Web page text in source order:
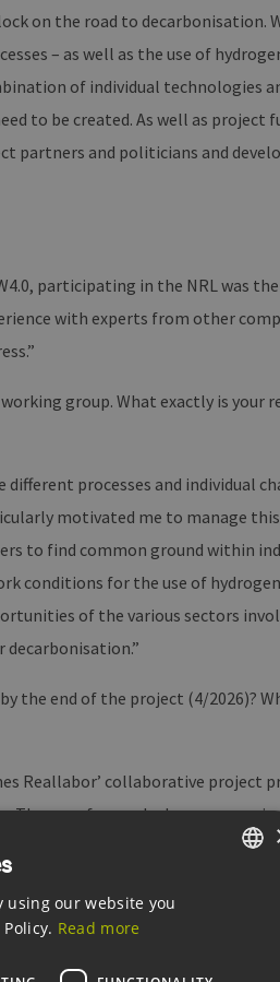
on the road to decarbonisation.
– as well as the use of
of individual technologies
to be created. As well as project
partners and politicians and
participating in the NRL was
with experts from other
group. What exactly is your
different processes and individual
motivated me to manage
to find common ground within
conditions for the use of
of the various sectors
the end of the project (4/2026)?
Reallabor’ collaborative project
use of green hydrogen on an
two most important aspects
Another goal is therefore to
peripherals and operational
Which is why we’ve also
using our website you
Read more